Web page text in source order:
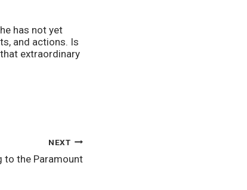
has not yet
and actions. Is
extraordinary
NEXT
to the Paramount